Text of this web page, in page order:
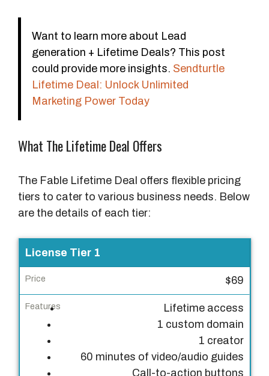
Want to learn more about Lead
generation + Lifetime Deals? This post
could provide more insights. Sendturtle
Lifetime Deal: Unlock Unlimited
Marketing Power Today
What The Lifetime Deal Offers
The Fable Lifetime Deal offers flexible pricing
tiers to cater to various business needs. Below
are the details of each tier:
L
i
c
e
License Tier 1
$69
Lifetime access
1 custom domain
1 creator
60 minutes of video/audio guides
Call-to-action buttons